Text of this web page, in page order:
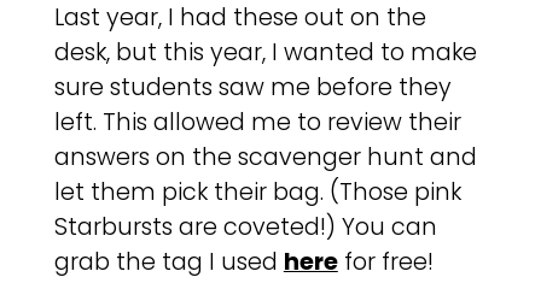
Last year, I had these out on the
desk, but this year, I wanted to make
sure students saw me before they
left. This allowed me to review their
answers on the scavenger hunt and
let them pick their bag. (Those pink
Starbursts are coveted!) You can
grab the tag I used herefor free!